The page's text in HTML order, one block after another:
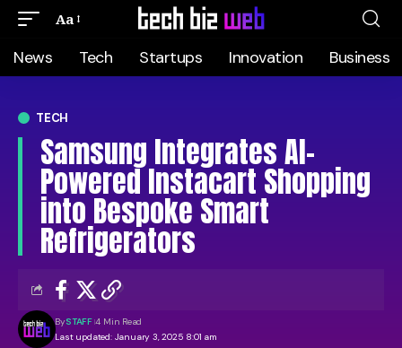
Aa
News Tech Startups Innovation Business
TECH
Samsung Integrates AI-
Powered Instacart Shopping
into Bespoke Smart
Refrigerators
Last updated: January 3, 2025 8:01 am
BySTAFF 4 Min Read